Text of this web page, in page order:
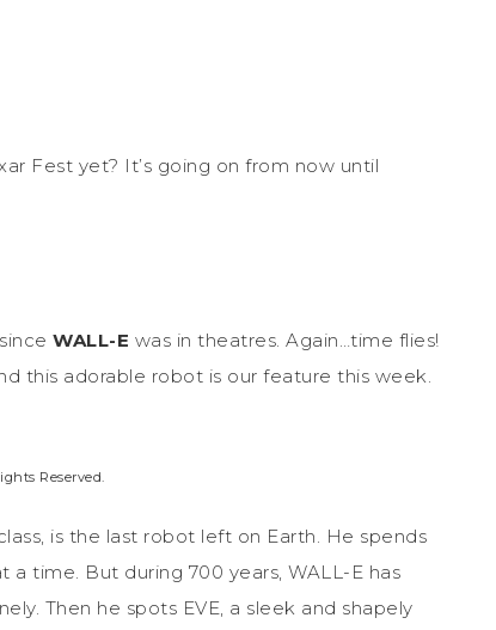
Fest yet? It’s going on from now until
WALL-E was in theatres. Again…time flies!
this adorable robot is our feature this week.
Reserved.
is the last robot left on Earth. He spends
time. But during 700 years, WALL-E has
Then he spots EVE, a sleek and shapely